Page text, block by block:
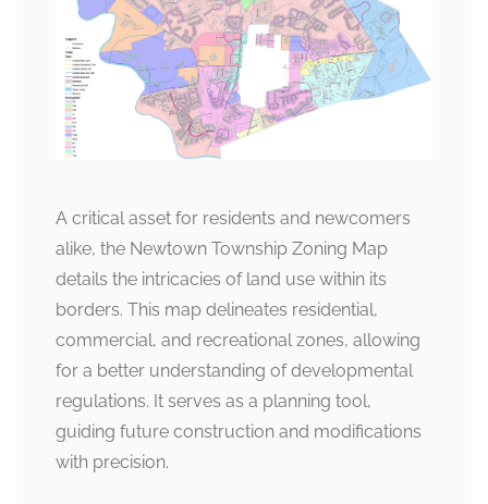
A critical asset for residents and newcomers
alike, the Newtown Township Zoning Map
details the intricacies of land use within its
borders. This map delineates residential,
commercial, and recreational zones, allowing
for a better understanding of developmental
regulations. It serves as a planning tool,
guiding future construction and modifications
with precision.